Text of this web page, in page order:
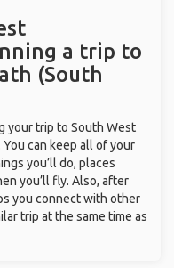
a trip to
(South
your trip to South West
You can keep all of your
you’ll do, places
you’ll fly. Also, after
you connect with other
trip at the same time as